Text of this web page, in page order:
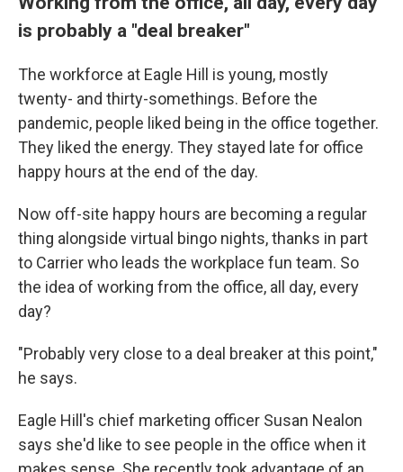
is probably a "deal breaker"
The workforce at Eagle Hill is young, mostly
twenty- and thirty-somethings. Before the
pandemic, people liked being in the office together.
They liked the energy. They stayed late for office
happy hours at the end of the day.
Now off-site happy hours are becoming a regular
thing alongside virtual bingo nights, thanks in part
to Carrier who leads the workplace fun team. So
the idea of working from the office, all day, every
day?
"Probably very close to a deal breaker at this point,"
he says.
Eagle Hill's chief marketing officer Susan Nealon
says she'd like to see people in the office when it